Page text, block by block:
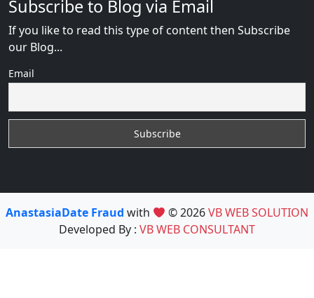
Subscribe to Blog via Email
If you like to read this type of content then Subscribe
our Blog...
Email
AnastasiaDate Fraud with © 2026VB WEB SOLUTION
Developed By : VB WEB CONSULTANT